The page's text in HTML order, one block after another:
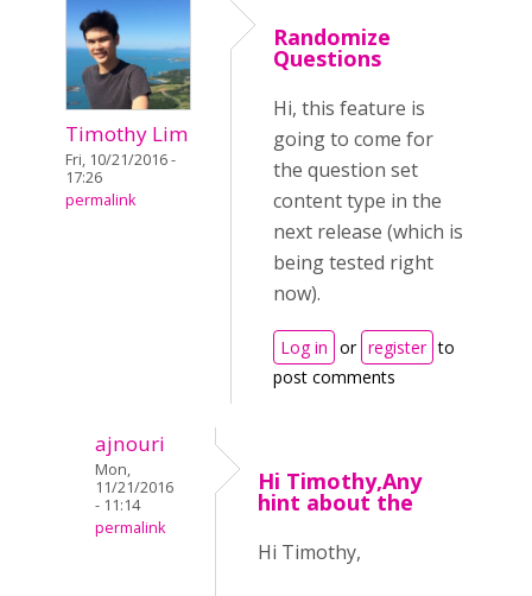
Timothy Lim
Fri, 10/21/2016 -
17:26
permalink
Randomize
Questions
Hi, this feature is
going to come for
the question set
content type in the
next release (which is
being tested right
now).
Log in or register to
post comments
ajnouri
Mon,
11/21/2016
- 11:14
permalink
Hi Timothy,Any
hint about the
Hi Timothy,